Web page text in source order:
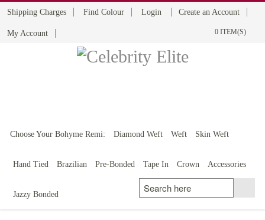
Shipping Charges Find Colour Login Create an Account
My Account 0 ITEM(S)
Choose Your Bohyme Remi:
Diamond Weft Weft Skin Weft
Hand Tied Brazilian Pre-Bonded Tape In Crown Accessories
Jazzy Bonded